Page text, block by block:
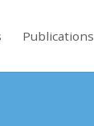
Publications